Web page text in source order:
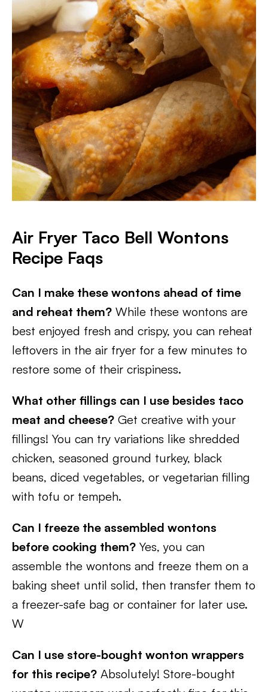
Air Fryer Taco Bell Wontons
Recipe Faqs
Can I make these wontons ahead of time
and reheat them? While these wontons are
best enjoyed fresh and crispy, you can reheat
leftovers in the air fryer for a few minutes to
restore some of their crispiness.
What other fillings can I use besides taco
meat and cheese? Get creative with your
fillings! You can try variations like shredded
chicken, seasoned ground turkey, black
beans, diced vegetables, or vegetarian filling
with tofu or tempeh.
Can I freeze the assembled wontons
before cooking them? Yes, you can
assemble the wontons and freeze them on a
baking sheet until solid, then transfer them to
a freezer-safe bag or container for later use.
W
Can I use store-bought wonton wrappers
for this recipe? Absolutely! Store-bought